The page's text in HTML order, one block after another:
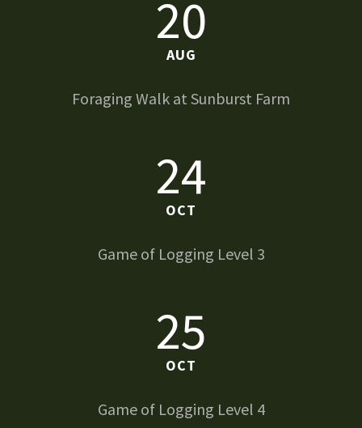
20
AUG
Foraging Walk at Sunburst Farm
24
OCT
Game of Logging Level 3
25
OCT
Game of Logging Level 4